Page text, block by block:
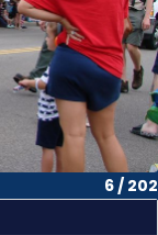
6 / 202